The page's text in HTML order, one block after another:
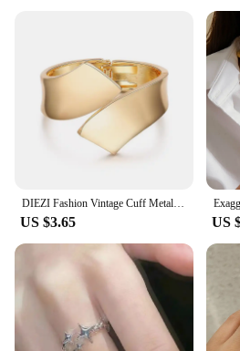
DIEZI Fashion Vintage Cuff Metal Bangles Hip Hop Men Gold Silver Color Geometric Spring Bracelet Bangles For Women Jewelry
US $3.65 US